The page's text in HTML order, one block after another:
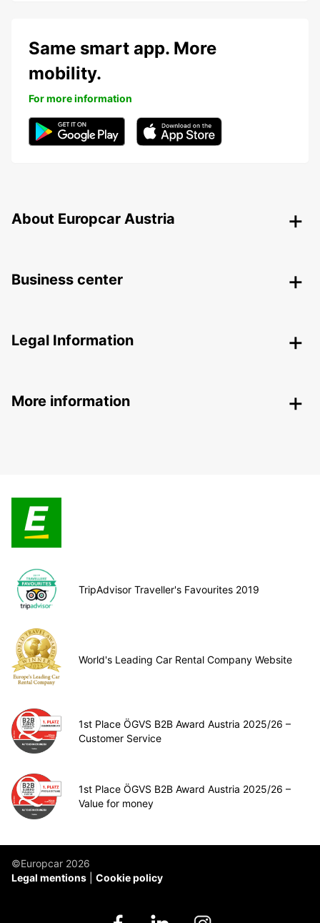
Same smart app. More
mobility.
For more information
About Europcar Austria
Business center
Legal Information
More information
TripAdvisor Traveller's Favourites 2019
World's Leading Car Rental Company Website
1st Place ÖGVS B2B Award Austria 2025/26 –
Customer Service
1st Place ÖGVS B2B Award Austria 2025/26 –
Value for money
©Europcar 2026
Legal mentions
Cookie policy